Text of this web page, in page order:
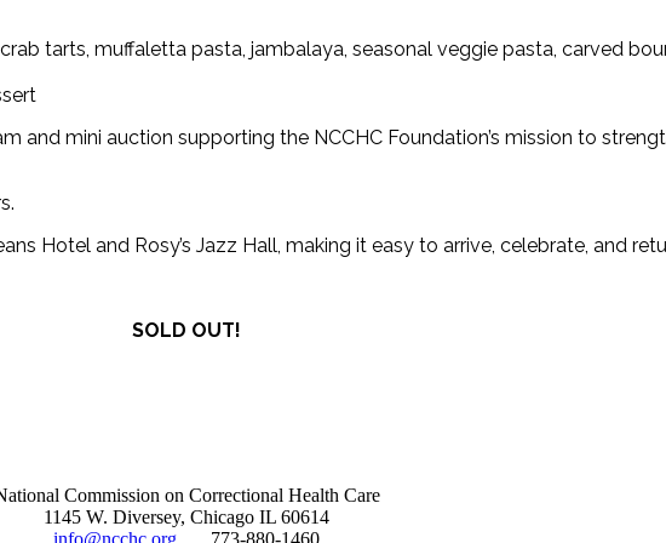
tarts, muffaletta pasta, jambalaya, seasonal veggie pasta, carved
and mini auction supporting the NCCHC Foundation’s mission to
Hotel and Rosy’s Jazz Hall, making it easy to arrive, celebrate, and
SOLD OUT!
Commission on Correctional Health Care
1145 W. Diversey, Chicago IL 60614
info@ncchc.org
773-880-1460